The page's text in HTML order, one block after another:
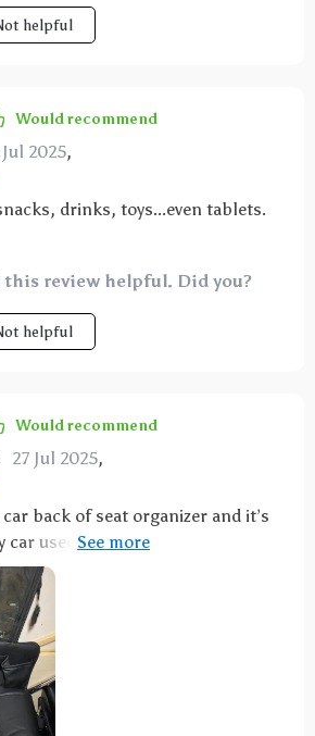
helpful
Would recommend
2025,
drinks, toys...even tablets.
this review helpful. Did you?
helpful
Would recommend
27 Jul 2025,
back of seat organizer and it’s
used to be a mess with my
snacks everywhere, but now
the organizer is really well-
of pockets and compartments for
was super easy – it took
to strap it on. it fits securely
the material is sturdy and
which is great for dealing with